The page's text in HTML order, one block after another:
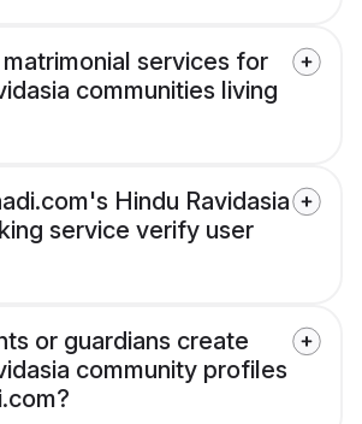
services for
communities living
Hindu Ravidasia
service verify user
or guardians create
community profiles